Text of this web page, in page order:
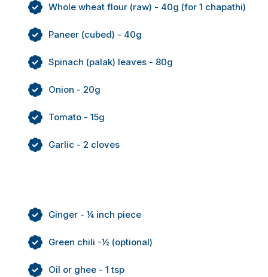
Whole wheat flour (raw) - 40g (for 1 chapathi)
Paneer (cubed) - 40g
Spinach (palak) leaves - 80g
Onion - 20g
Tomato - 15g
Garlic - 2 cloves
Ginger - ¼ inch piece
Green chili -½ (optional)
Oil or ghee - 1 tsp